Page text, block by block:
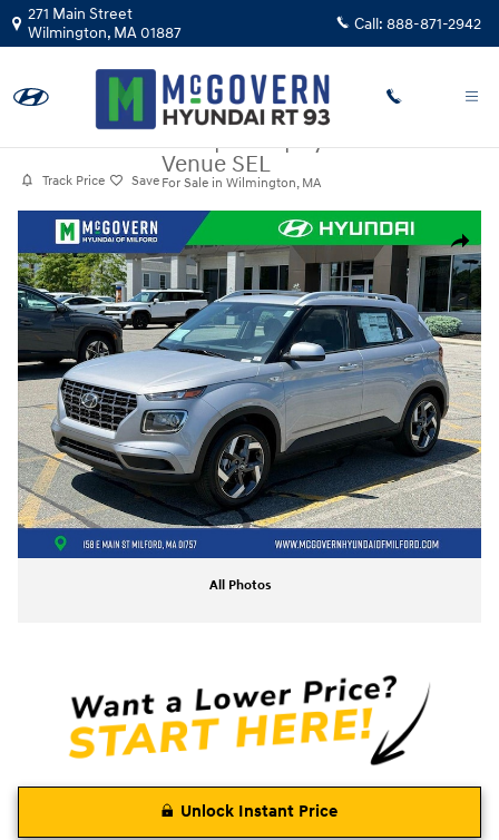
Skip to main content
271 Main Street
Wilmington, MA01887 Call: 888-871-2942
Track Price Save
New|2026|Hyundai
Venue SEL
For Sale in Wilmington, MA
Share
New 2026 Hyundai Venue SEL SUV Photo 1 of 35
All Photos
Unlock Instant Price